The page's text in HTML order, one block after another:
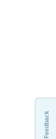
Feedback